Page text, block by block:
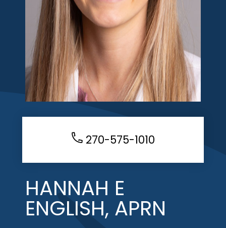
270-575-1010
HANNAH E
ENGLISH, APRN